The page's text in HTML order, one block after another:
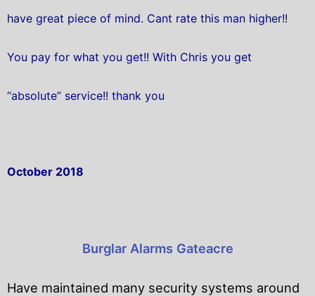
have great piece of mind. Cant rate this man higher!!
You pay for what you get!! With Chris you get
“absolute” service!! thank you
October 2018
Burglar Alarms Gateacre
Have maintained many security systems around